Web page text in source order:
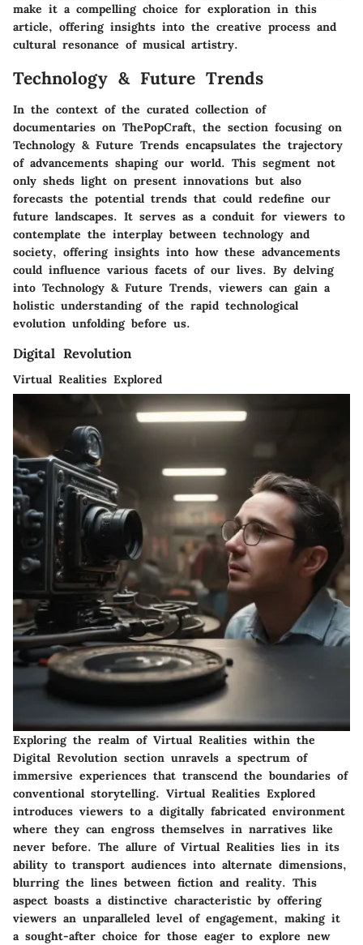
make it a compelling choice for exploration in this
article, offering insights into the creative process and
cultural resonance of musical artistry.
Technology & Future Trends
In the context of the curated collection of
documentaries on ThePopCraft, the section focusing on
Technology & Future Trends encapsulates the trajectory
of advancements shaping our world. This segment not
only sheds light on present innovations but also
forecasts the potential trends that could redefine our
future landscapes. It serves as a conduit for viewers to
contemplate the interplay between technology and
society, offering insights into how these advancements
could influence various facets of our lives. By delving
into Technology & Future Trends, viewers can gain a
holistic understanding of the rapid technological
evolution unfolding before us.
Digital Revolution
Virtual Realities Explored
Exploring the realm of Virtual Realities within the
Digital Revolution section unravels a spectrum of
immersive experiences that transcend the boundaries of
conventional storytelling. Virtual Realities Explored
introduces viewers to a digitally fabricated environment
where they can engross themselves in narratives like
never before. The allure of Virtual Realities lies in its
ability to transport audiences into alternate dimensions,
blurring the lines between fiction and reality. This
aspect boasts a distinctive characteristic by offering
viewers an unparalleled level of engagement, making it
a sought-after choice for those eager to explore new